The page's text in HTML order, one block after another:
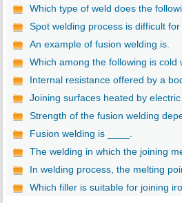
Which type of weld does the
Spot welding process is difficult for
An example of fusion welding is.
Which among the following is cold
Internal resistance offered by a
Joining surfaces heated by
Strength of the fusion welding
Fusion welding is ____.
The welding in which the joining
In welding process, the melting
Which filler is suitable for joining